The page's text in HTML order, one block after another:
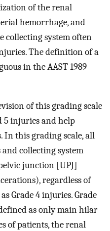
of the renal
hemorrhage, and
collecting system often
The definition of a
in the AAST 1989
of this grading scale
5 injuries and help
In this grading scale, all
collecting system
junction [UPJ]
regardless of
Grade 4 injuries. Grade
as only main hilar
of patients, the renal